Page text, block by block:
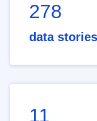
278
data stories
11